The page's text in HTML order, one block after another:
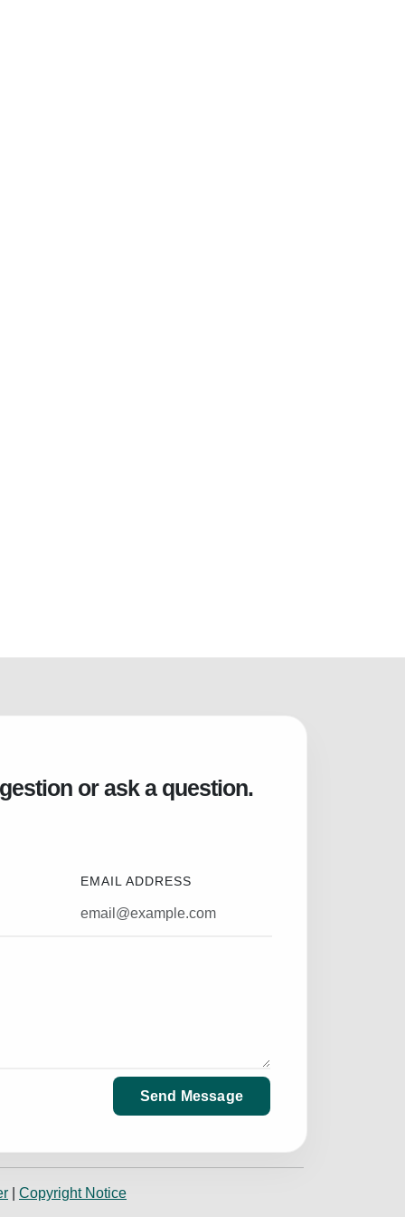
or ask a question.
EMAIL ADDRESS
Send Message
Copyright Notice